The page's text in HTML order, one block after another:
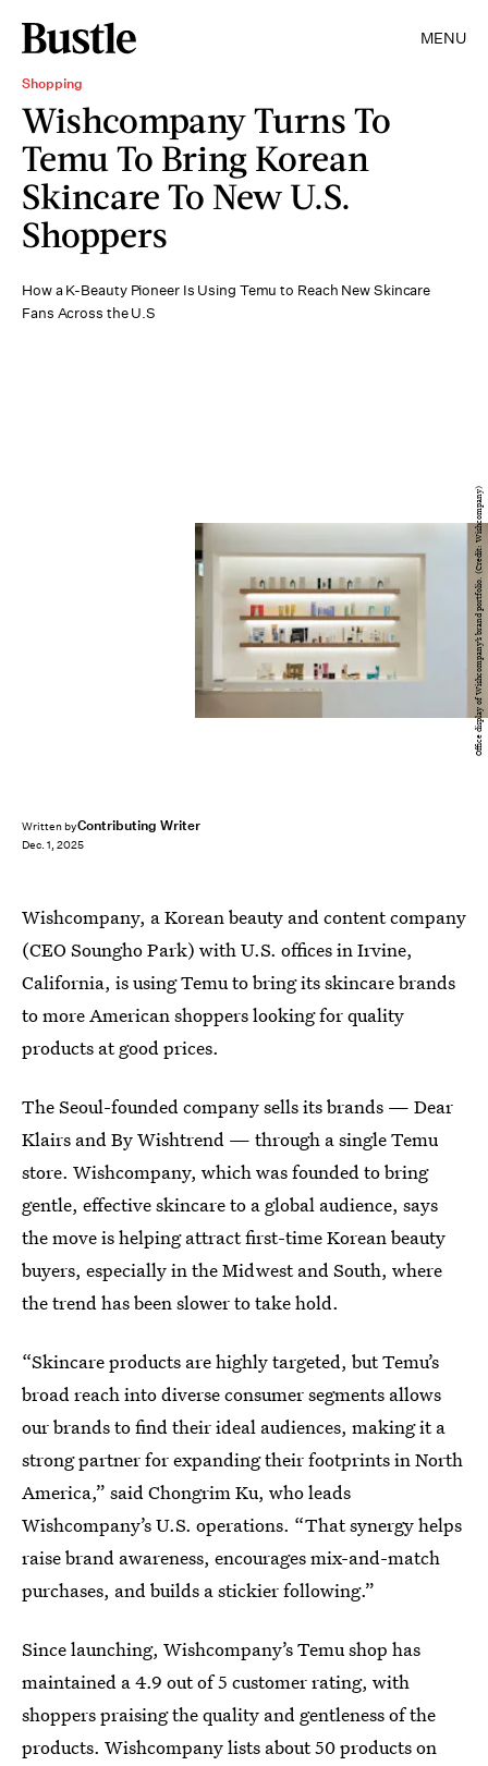
MENU
Shopping
Wishcompany Turns To
Temu To Bring Korean
Skincare To New U.S.
Shoppers
How a K-Beauty Pioneer Is Using Temu to Reach New Skincare
Fans Across the U.S
Written byContributing Writer
Dec. 1, 2025
Office display of Wishcompany’s brand portfolio. (Credit: Wishcompany)
Wishcompany, a Korean beauty and content company
(CEO Soungho Park) with U.S. offices in Irvine,
California, is using Temu to bring its skincare brands
to more American shoppers looking for quality
products at good prices.
The Seoul-founded company sells its brands — Dear
Klairs and By Wishtrend — through a single Temu
store. Wishcompany, which was founded to bring
gentle, effective skincare to a global audience, says
the move is helping attract first-time Korean beauty
buyers, especially in the Midwest and South, where
the trend has been slower to take hold.
“Skincare products are highly targeted, but Temu’s
broad reach into diverse consumer segments allows
our brands to find their ideal audiences, making it a
strong partner for expanding their footprints in North
America,” said Chongrim Ku, who leads
Wishcompany’s U.S. operations. “That synergy helps
raise brand awareness, encourages mix-and-match
purchases, and builds a stickier following.”
Since launching, Wishcompany’s Temu shop has
maintained a 4.9 out of 5 customer rating, with
shoppers praising the quality and gentleness of the
products. Wishcompany lists about 50 products on